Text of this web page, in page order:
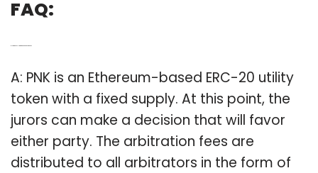
FAQ:
A: PNK is an Ethereum-based ERC-20 utility
token with a fixed supply. At this point, the
jurors can make a decision that will favor
either party. The arbitration fees are
distributed to all arbitrators in the form of